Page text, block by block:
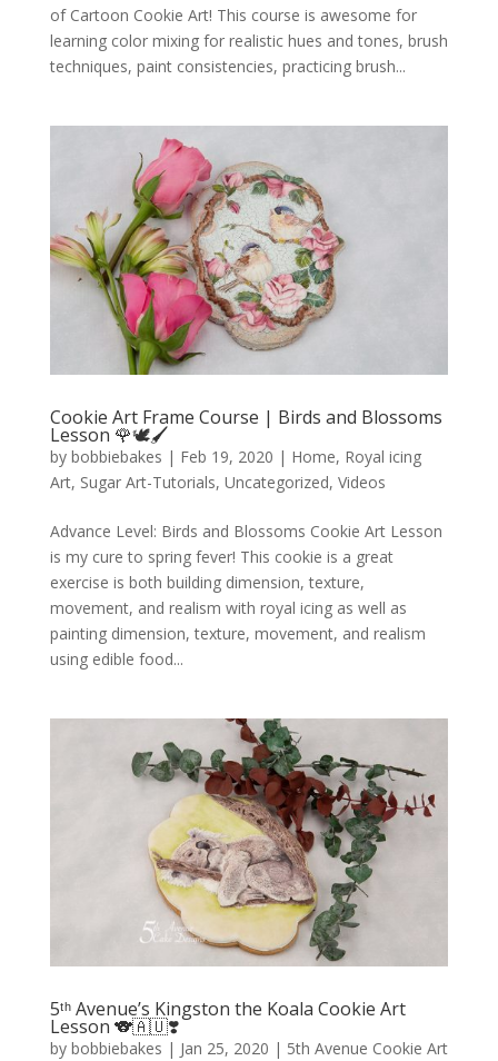
of Cartoon Cookie Art! This course is awesome for
learning color mixing for realistic hues and tones, brush
techniques, paint consistencies, practicing brush...
Cookie Art Frame Course | Birds and Blossoms
Lesson 🌹🕊️🖌️
by bobbiebakes | Feb 19, 2020 | Home, Royal icing
Art, Sugar Art-Tutorials, Uncategorized, Videos
Advance Level: Birds and Blossoms Cookie Art Lesson
is my cure to spring fever! This cookie is a great
exercise is both building dimension, texture,
movement, and realism with royal icing as well as
painting dimension, texture, movement, and realism
using edible food...
5ᵗʰ Avenue’s Kingston the Koala Cookie Art
Lesson 🐨🇦🇺❣️
by bobbiebakes | Jan 25, 2020 | 5th Avenue Cookie Art